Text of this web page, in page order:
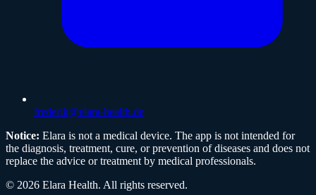
frederik@elara-health.de
Notice: Elara is not a medical device. The app is not intended for
the diagnosis, treatment, cure, or prevention of diseases and does not
replace the advice or treatment by medical professionals.
© 2026 Elara Health. All rights reserved.